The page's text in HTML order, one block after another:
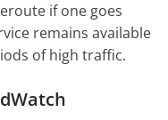
if one goes
remains available
of high traffic.